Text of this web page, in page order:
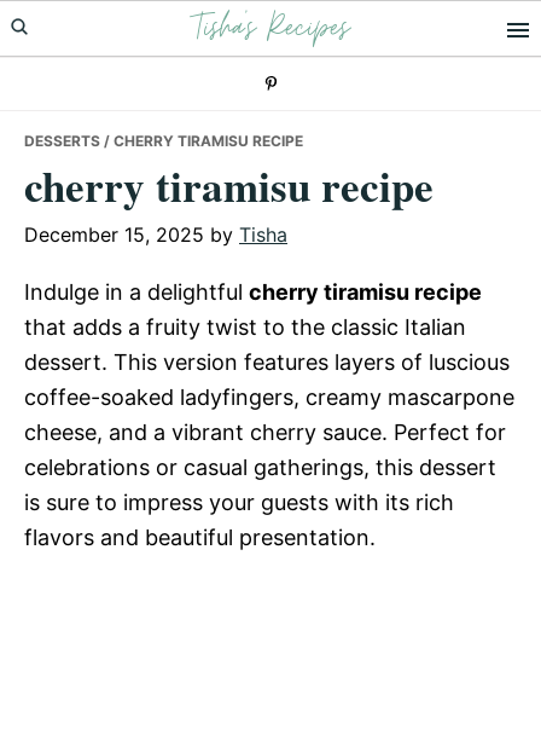
Skip
to
Skip
to
Skip
to
Tisha's Recipes
DESSERTS / CHERRY TIRAMISU RECIPE
cherry tiramisu recipe
December 15, 2025 by Tisha
Indulge in a delightful cherry tiramisu recipe
that adds a fruity twist to the classic Italian
dessert. This version features layers of luscious
coffee-soaked ladyfingers, creamy mascarpone
cheese, and a vibrant cherry sauce. Perfect for
celebrations or casual gatherings, this dessert
is sure to impress your guests with its rich
flavors and beautiful presentation.